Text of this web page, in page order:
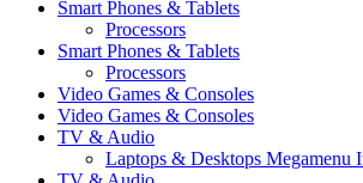
Smart Phones & Tablets
Processors
Smart Phones & Tablets
Processors
Video Games & Consoles
Video Games & Consoles
TV & Audio
Laptops & Desktops Megamenu